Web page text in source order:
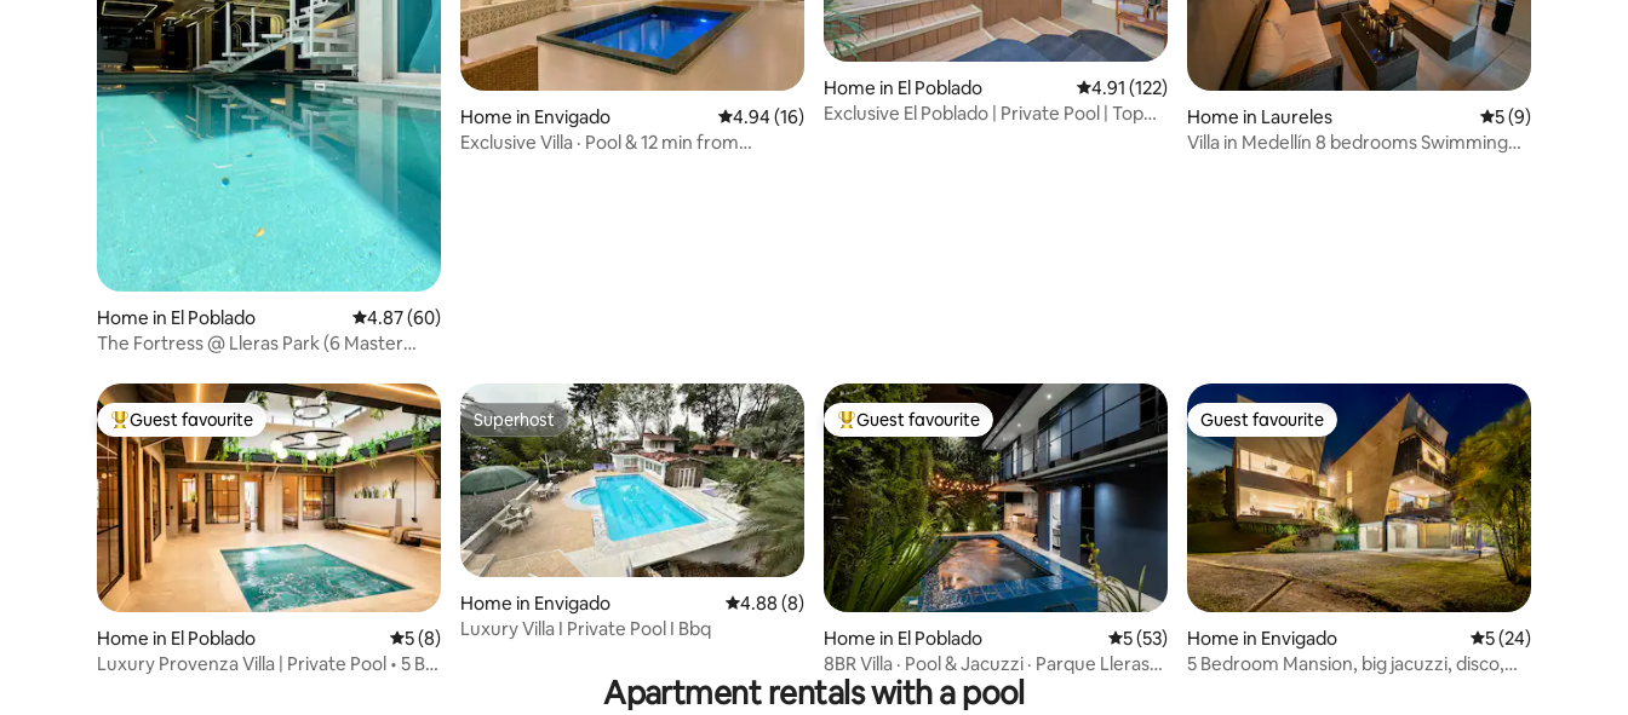
Home in El Poblado 4.87 out of 5 average rating, 60 reviews
4.87 (60)
The Fortress @ Lleras Park (6 Master
Home in Envigado 4.94 out of 5 average rating, 16 reviews
4.94 (16)
Exclusive Villa · Pool & 12 min from
Home in El Poblado 4.91 out of 5 average rating, 122 reviews
4.91 (122)
Exclusive El Poblado | Private Pool | Top
Home in Laureles 5 out of 5
5 (9)
Villa in Medellín 8 bedrooms Swimming
Top guest favourite
Guest favourite
Home in El Poblado 5 out of 5 average rating, 8 reviews
5 (8)
Luxury Provenza Villa | Private Pool • 5 BR
Superhost
Superhost
Home in Envigado 4.88 out of 5 average rating, 8 reviews
4.88 (8)
Luxury Villa I Private Pool I Bbq
Top guest favourite
Guest favourite
Home in El Poblado 5 out of 5 average rating, 53 reviews
5 (53)
8BR Villa · Pool & Jacuzzi · Parque Lleras
Provenza
Guest favourite
Guest favourite
Home in Envigado 5 out of 5 average
5 (24)
5 Bedroom Mansion, big jacuzzi, disco,
Apartment rentals with a pool